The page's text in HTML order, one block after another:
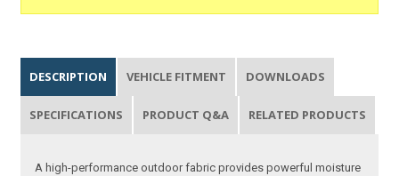
DESCRIPTION VEHICLE FITMENT DOWNLOADS
SPECIFICATIONS PRODUCT Q&A RELATED PRODUCTS
A high-performance outdoor fabric provides powerful moisture